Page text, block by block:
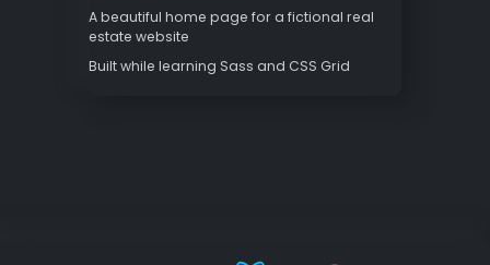
A beautiful home page for a fictional real
estate website
Built while learning Sass and CSS Grid